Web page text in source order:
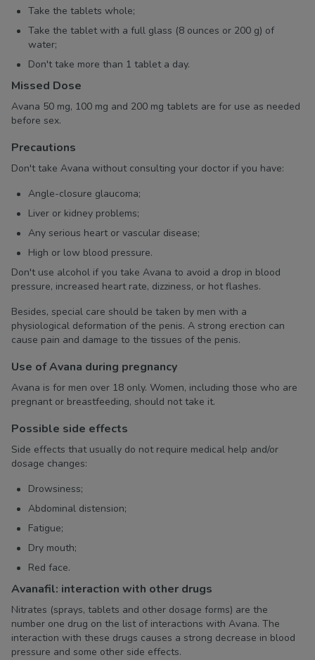
Take the tablets whole;
Take the tablet with a full glass (8 ounces or 200 g) of
water;
Don't take more than 1 tablet a day.
Missed Dose
Avana 50 mg, 100 mg and 200 mg tablets are for use as needed
before sex.
Precautions
Don't take Avana without consulting your doctor if you have:
Angle-closure glaucoma;
Liver or kidney problems;
Any serious heart or vascular disease;
High or low blood pressure.
Don't use alcohol if you take Avana to avoid a drop in blood
pressure, increased heart rate, dizziness, or hot flashes.
Besides, special care should be taken by men with a
physiological deformation of the penis. A strong erection can
cause pain and damage to the tissues of the penis.
Use of Avana during pregnancy
Avana is for men over 18 only. Women, including those who are
pregnant or breastfeeding, should not take it.
Possible side effects
Side effects that usually do not require medical help and/or
dosage changes:
Drowsiness;
Abdominal distension;
Fatigue;
Dry mouth;
Red face.
Avanafil: interaction with other drugs
Nitrates (sprays, tablets and other dosage forms) are the
number one drug on the list of interactions with Avana. The
interaction with these drugs causes a strong decrease in blood
pressure and some other side effects.